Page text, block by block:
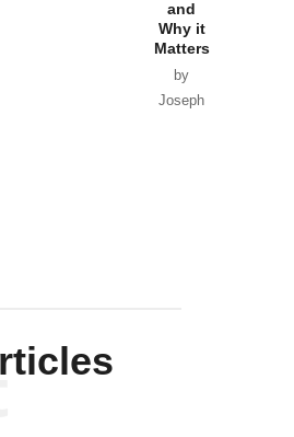
Van Wagenen
and
Why it
Matters
by
Joseph